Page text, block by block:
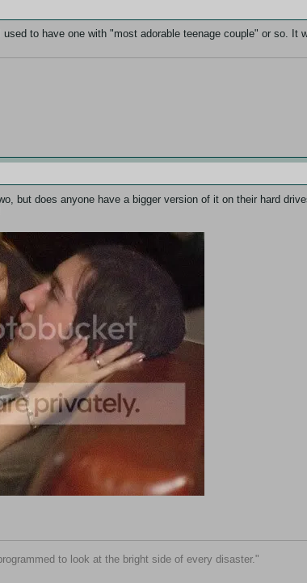
to have one with "most adorable teenage couple" or so. It
but does anyone have a bigger version of it on their hard
to look at the bright side of every disaster."